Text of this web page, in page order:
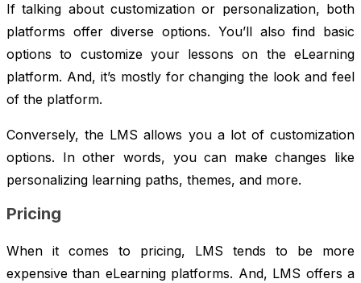
If talking about customization or personalization, both
platforms offer diverse options. You’ll also find basic
options to customize your lessons on the eLearning
platform. And, it’s mostly for changing the look and feel
of the platform.
Conversely, the LMS allows you a lot of customization
options. In other words, you can make changes like
personalizing learning paths, themes, and more.
Pricing
When it comes to pricing, LMS tends to be more
expensive than eLearning platforms. And, LMS offers a